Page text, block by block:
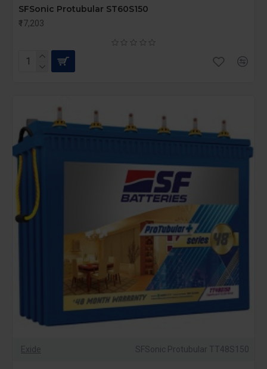
SFSonic Protubular ST60S150
₹17,203
Exide SFSonic Protubular TT48S150